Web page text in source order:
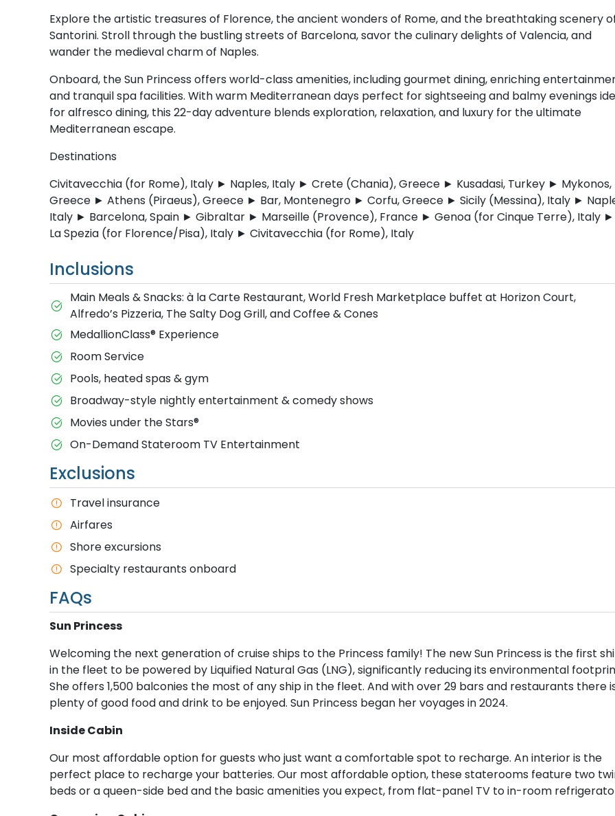
Explore the artistic treasures of Florence, the ancient wonders of Rome, and the breathtaking scenery
Santorini. Stroll through the bustling streets of Barcelona, savor the culinary delights of Valencia, and
wander the medieval charm of Naples.
Onboard, the Sun Princess offers world-class amenities, including gourmet dining, enriching
and tranquil spa facilities. With warm Mediterranean days perfect for sightseeing and balmy evenings
for alfresco dining, this 22-day adventure blends exploration, relaxation, and luxury for the ultimate
Mediterranean escape.
Destinations
Civitavecchia (for Rome), Italy ► Naples, Italy ► Crete (Chania), Greece ► Kusadasi, Turkey ► Mykonos,
Greece ► Athens (Piraeus), Greece ► Bar, Montenegro ► Corfu, Greece ► Sicily (Messina), Italy ►
Italy ► Barcelona, Spain ► Gibraltar ► Marseille (Provence), France ► Genoa (for Cinque Terre), Italy ►
La Spezia (for Florence/Pisa), Italy ► Civitavecchia (for Rome), Italy
Inclusions
Main Meals & Snacks: à la Carte Restaurant, World Fresh Marketplace buffet at Horizon Court,
Alfredo’s Pizzeria, The Salty Dog Grill, and Coffee & Cones
MedallionClass® Experience
Room Service
Pools, heated spas & gym
Broadway-style nightly entertainment & comedy shows
M​ovies under the Stars®
On-Demand Stateroom TV Entertainment
Exclusions
T​ravel insurance
Airfares
Shore excursions
Specialty restaurants onboard
FAQs
S​un Princess
Welcoming the next generation of cruise ships to the Princess family! The new Sun Princess is the first
in the fleet to be powered by Liquified Natural Gas (LNG), significantly reducing its environmental
She offers 1,500 balconies the most of any ship in the fleet. And with over 29 bars and restaurants there
plenty of good food and drink to be enjoyed. Sun Princess began her voyages in 2024.
I​nside Cabin
Our most affordable option for guests who just want a comfortable spot to recharge. An interior is the
perfect place to recharge your batteries. Our most affordable option, these staterooms feature two
beds or a queen-side bed and the basic amenities you expect, from flat-panel TV to in-room